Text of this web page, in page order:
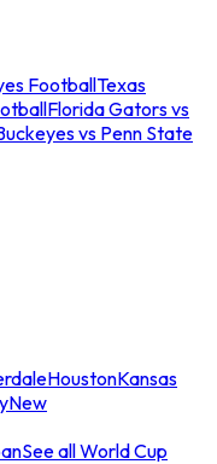
FootballTexas
Florida Gators vs
vs Penn State
HoustonKansas
New
See all World Cup